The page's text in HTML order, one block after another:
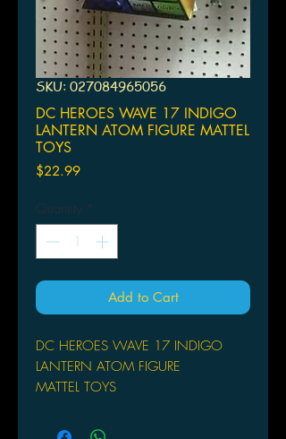
SKU: 027084965056
DC HEROES WAVE 17 INDIGO
LANTERN ATOM FIGURE MATTEL
TOYS
$22.99Price
Quantity *
Add to Cart
DC HEROES WAVE 17 INDIGO
LANTERN ATOM FIGURE
MATTEL TOYS
Blackest Night, which upset the DC